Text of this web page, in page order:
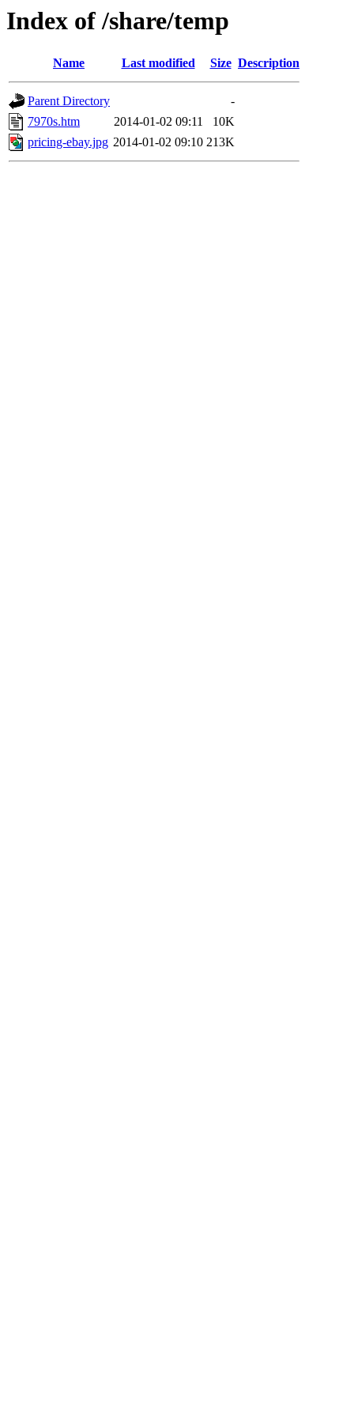
Index of /share/temp
Name Last modified Size Description
Parent Directory
-
7970s.htm
2014-01-02 09:11
10K
pricing-ebay.jpg 2014-01-02 09:10 213K